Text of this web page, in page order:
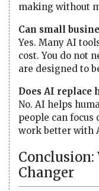
making without
Can small
Yes. Many AI
cost. You do not
are designed to
Does AI replace
No. AI helps
people can
work better with
Conclusion:
Changer